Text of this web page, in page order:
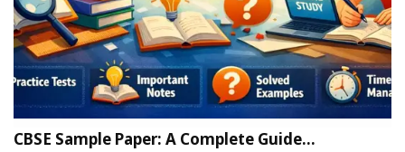
CBSE Sample Paper: A Complete Guide…